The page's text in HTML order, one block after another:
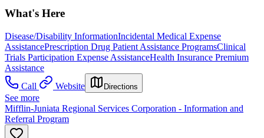
What's Here
Disease/Disability InformationIncidental Medical Expense
AssistancePrescription Drug Patient Assistance ProgramsClinical
Trials Participation Expense AssistanceHealth Insurance Premium
Assistance
Call
Website Directions
See more
Mifflin-Juniata Regional Services Corporation - Information and
Referral Program